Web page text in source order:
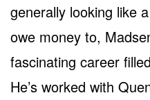
generally looking like
owe money to,
fascinating career
He’s worked with